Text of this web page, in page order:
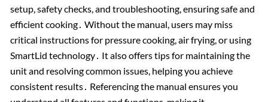
setup, safety checks, and troubleshooting, ensuring safe and
efficient cooking․ Without the manual, users may miss
critical instructions for pressure cooking, air frying, or using
SmartLid technology․ It also offers tips for maintaining the
unit and resolving common issues, helping you achieve
consistent results․ Referencing the manual ensures you